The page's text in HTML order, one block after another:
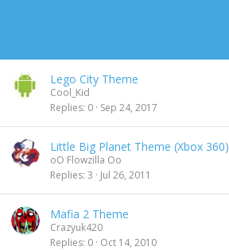
Lego City Theme
Cool_Kid
Replies 0 Sep 24, 2017
Little Big Planet Theme (Xbox 360)
oO Flowzilla Oo
Replies 3 Jul 26, 2011
Mafia 2 Theme
Crazyuk420
Replies 0 Oct 14, 2010